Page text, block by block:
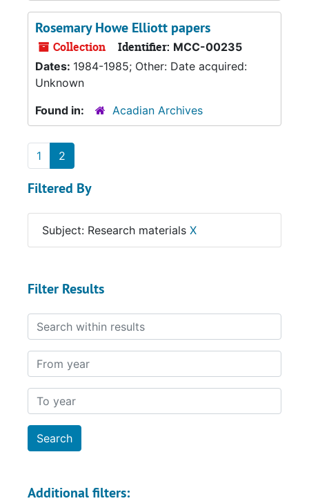
Rosemary Howe Elliott papers
Collection Identifier: MCC-00235
Dates: 1984-1985; Other: Date acquired:
Unknown
Found in:
Acadian Archives
1 2
Filtered By
Subject: Research materials X
Filter Results
Search within results
From year
To year
Additional filters: